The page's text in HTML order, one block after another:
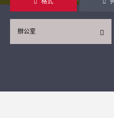
格式
辦公室